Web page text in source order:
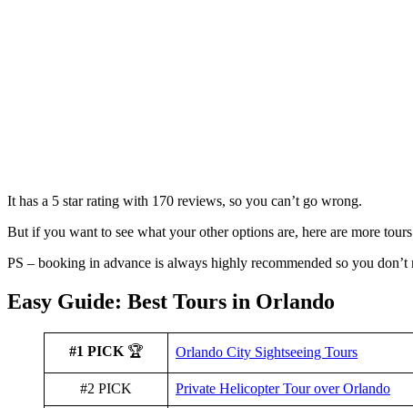
It has a 5 star rating with 170 reviews, so you can’t go wrong.
But if you want to see what your other options are, here are more
PS – booking in advance is always highly recommended so you don’t
Easy Guide: Best Tours in Orlando
#1 PICK🏆 Orlando City Sightseeing Tours
#2 PICK Private Helicopter Tour over Orlando